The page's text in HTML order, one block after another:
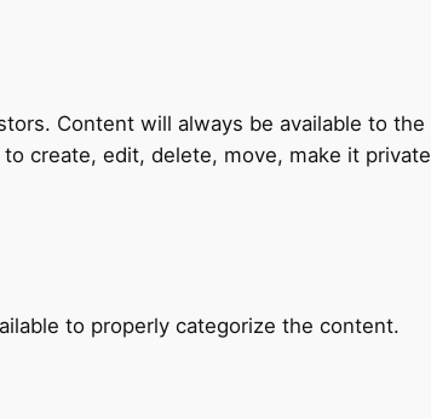
Content will always be available to
create, edit, delete, move, make it
to properly categorize the content.